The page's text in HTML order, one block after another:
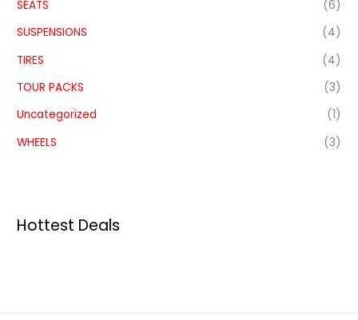
SEATS
(6)
SUSPENSIONS
(4)
TIRES
(4)
TOUR PACKS
(3)
Uncategorized
(1)
WHEELS
(3)
Hottest Deals